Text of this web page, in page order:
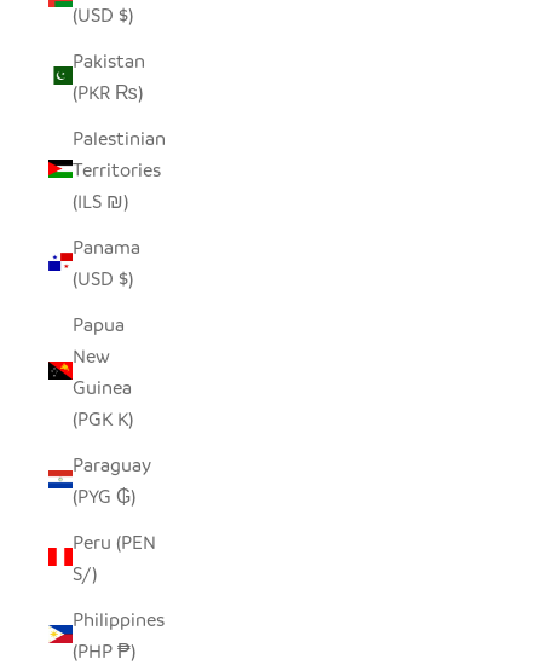
(USD $)
Pakistan
(PKR ₨)
Palestinian
Territories
(ILS ₪)
Panama
(USD $)
Papua
New
Guinea
(PGK K)
Paraguay
(PYG ₲)
Peru (PEN
S/)
Philippines
(PHP ₱)